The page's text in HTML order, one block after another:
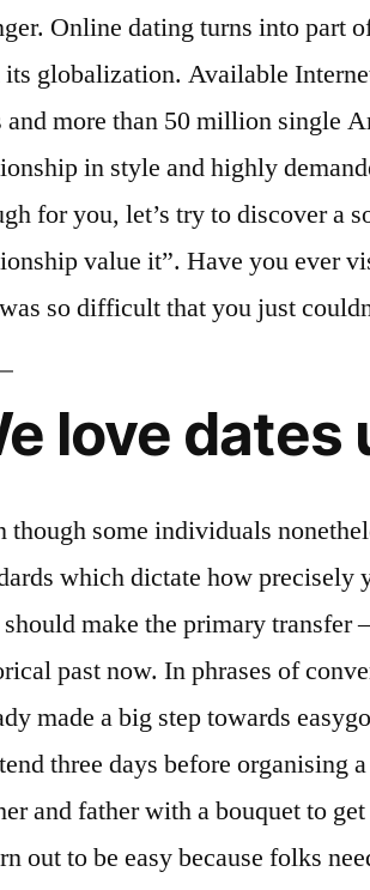
Online dating turns into part
globalization. Available
and more than 50 million single
in style and highly
for you, let’s try to discover a
value it”. Have you ever
so difficult that you just
love dates
though some individuals
which dictate how precisely
make the primary transfer
past now. In phrases of
made a big step towards
three days before organising
and father with a bouquet to
out to be easy because folks